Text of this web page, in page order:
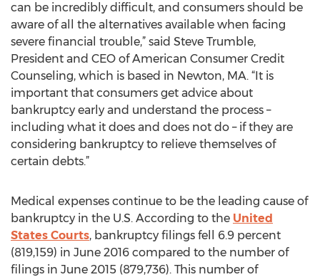
can be incredibly difficult, and consumers should be
aware of all the alternatives available when facing
severe financial trouble,” said Steve Trumble,
President and CEO of American Consumer Credit
Counseling, which is based in Newton, MA. “It is
important that consumers get advice about
bankruptcy early and understand the process –
including what it does and does not do – if they are
considering bankruptcy to relieve themselves of
certain debts.”
Medical expenses continue to be the leading cause of
bankruptcy in the U.S. According to the United
States Courts, bankruptcy filings fell 6.9 percent
(819,159) in June 2016 compared to the number of
filings in June 2015 (879,736). This number of